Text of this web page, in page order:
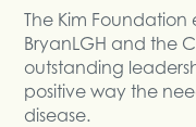
The Kim
BryanLGH and the
outstanding
positive way the
disease.